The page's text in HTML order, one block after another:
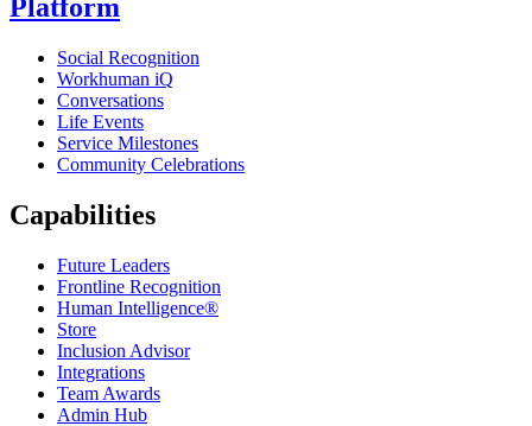
Platform
Social Recognition
Workhuman iQ
Conversations
Life Events
Service Milestones
Community Celebrations
Capabilities
Future Leaders
Frontline Recognition
Human Intelligence®
Store
Inclusion Advisor
Integrations
Team Awards
Admin Hub